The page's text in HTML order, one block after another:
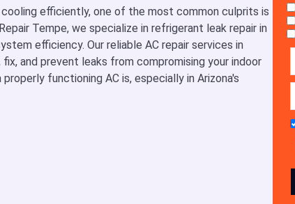
efficiently, one of the most common culprits is
Tempe, we specialize in refrigerant leak repair in
efficiency. Our reliable AC repair services in
and prevent leaks from compromising your indoor
functioning AC is, especially in Arizona's